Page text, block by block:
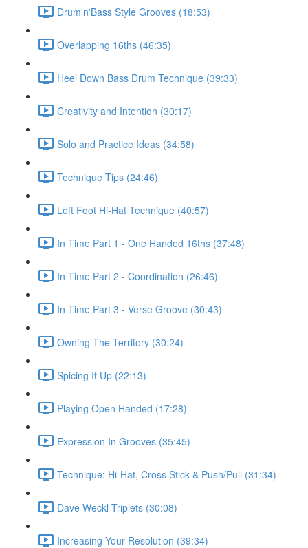
Drum'n'Bass Style Grooves (18:53)
Overlapping 16ths (46:35)
Heel Down Bass Drum Technique (39:33)
Creativity and Intention (30:17)
Solo and Practice Ideas (34:58)
Technique Tips (24:46)
Left Foot Hi-Hat Technique (40:57)
In Time Part 1 - One Handed 16ths (37:48)
In Time Part 2 - Coordination (26:46)
In Time Part 3 - Verse Groove (30:43)
Owning The Territory (30:24)
Spicing It Up (22:13)
Playing Open Handed (17:28)
Expression In Grooves (35:45)
Technique: Hi-Hat, Cross Stick & Push/Pull (31:34)
Dave Weckl Triplets (30:08)
Increasing Your Resolution (39:34)